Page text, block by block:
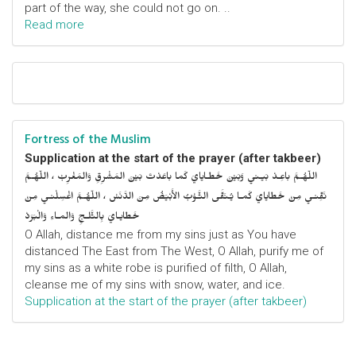
part of the way, she could not go on. ..
Read more
Fortress of the Muslim
Supplication at the start of the prayer (after takbeer)
اللّهُـمَّ باعِـدْ بَيـني وَبَيْنَ خَطـايايَ كَما باعَدْتَ بَيْنَ المَشْرِقِ وَالمَغْرِبْ ، اللّهُـمَّ
نَقِّنـي مِنْ خَطايايَ كَمـا يُـنَقَّى الثَّـوْبُ الأَبْيَضُ مِنَ الدَّنَسْ ، اللّهُـمَّ اغْسِلْنـي مِنْ
خَطايـايَ بِالثَّلـجِ وَالمـاءِ وَالْبَرَدْ
O Allah, distance me from my sins just as You have
distanced The East from The West, O Allah, purify me of
my sins as a white robe is purified of filth, O Allah,
cleanse me of my sins with snow, water, and ice.
Supplication at the start of the prayer (after takbeer)